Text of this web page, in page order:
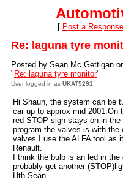
[ Post a Response
Re: laguna tyre
Posted by Sean Mc Gettigan
" Re: laguna tyre monitor"
User logged in as UKAT5291
Hi Shaun, the system can be
car up to approx mid 2001.On
red STOP sign stays on in
program the valves is with the
valves.I use the ALFA tool as
Renault.
I think the bulb is an led in
probably get another
Hth Sean